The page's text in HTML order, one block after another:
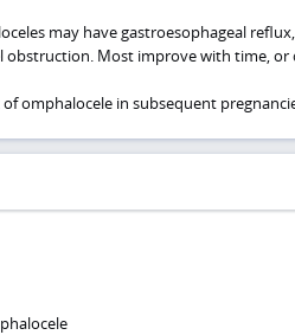
may have gastroesophageal
obstruction. Most improve with time, or
omphalocele in subsequent